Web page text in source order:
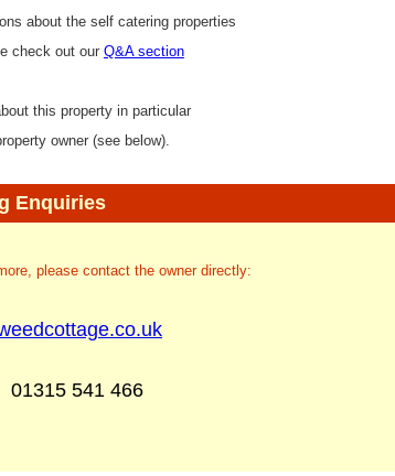
about the self catering properties
check out our Q&A section
this property in particular
owner (see below).
Enquiries
please contact the owner directly:
01315 541 466